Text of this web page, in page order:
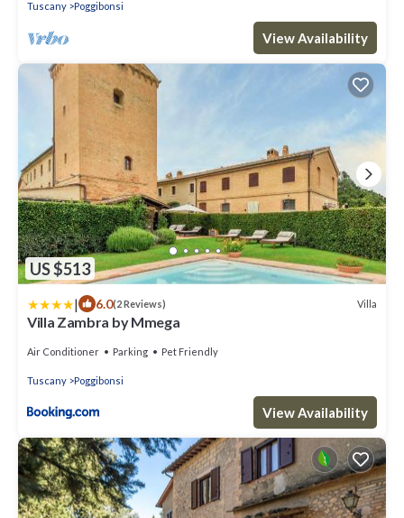
Tuscany Poggibonsi
View Availability
US $513
| 6.0(2 Reviews) Villa
Villa Zambra by Mmega
Air Conditioner Parking Pet Friendly
Tuscany Poggibonsi
View Availability